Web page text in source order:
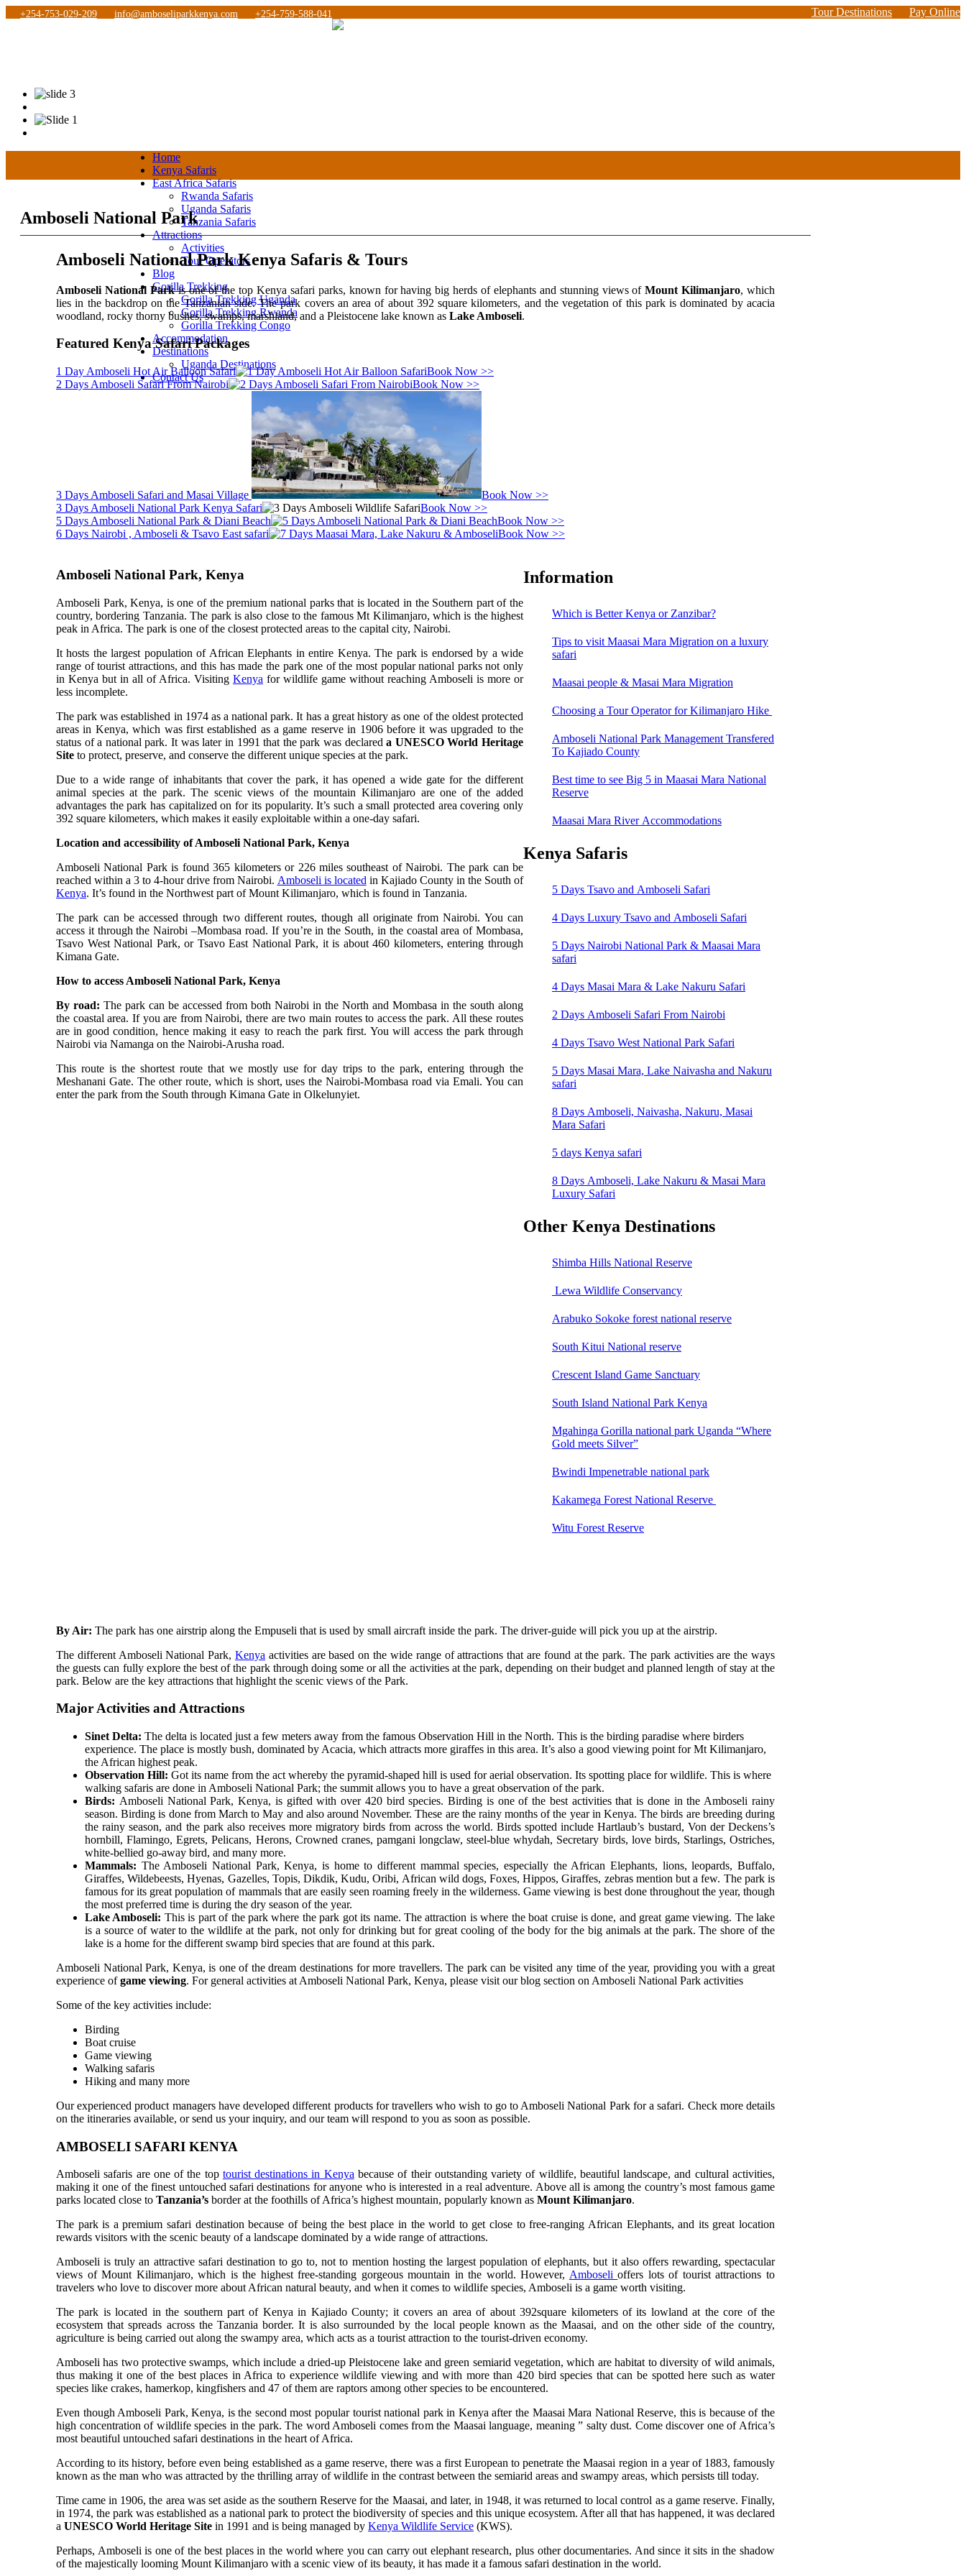
+254-753-029-209 info@amboseliparkkenya.com +254-759-588-041 Tour Destinations Pay Online
Home
Kenya Safaris
East Africa Safaris
Rwanda Safaris
Uganda Safaris
Tanzania Safaris
Attractions
Activities
Tour Operators
Blog
Gorilla Trekking
Gorilla Trekking Uganda
Gorilla Trekking Rwanda
Gorilla Trekking Congo
Accommodation
Destinations
Uganda Destinations
Contact Us
Amboseli National Park
Amboseli National Park Kenya Safaris & Tours
Amboseli National Parkis one of the top Kenya safari parks, known for having big herds of elephants and stunning views ofMount Kilimanjaro, which
lies in the backdrop on the Tanzanian side. The park covers an area of about 392 square kilometers, and the vegetation of this park is dominated by acacia
woodland, rocky thorny bushes, swamps, marshland, and a Pleistocene lake known as Lake Amboseli.
Featured Kenya Safari Packages
1 Day Amboseli Hot Air Balloon Safari
Book Now >>
2 Days Amboseli Safari From Nairobi
Book Now >>
3 Days Amboseli Safari and Masai Village
Book Now >>
3 Days Amboseli National Park Kenya Safari
Book Now >>
5 Days Amboseli National Park & Diani Beach
Book Now >>
6 Days Nairobi , Amboseli & Tsavo East safari
Book Now >>
Amboseli National Park, Kenya
Amboseli Park, Kenya, is one of the premium national parks that is located in the Southern part of the
country, bordering Tanzania. The park is also close to the famous Mt Kilimanjaro, which is the highest
peak in Africa. The park is one of the closest protected areas to the capital city, Nairobi.
It hosts the largest population of African Elephants in entire Kenya. The park is endorsed by a wide
range of tourist attractions, and this has made the park one of the most popular national parks not only
in Kenya but in all of Africa. Visiting Kenya for wildlife game without reaching Amboseli is more or
less incomplete.
The park was established in 1974 as a national park. It has a great history as one of the oldest protected
areas in Kenya, which was first established as a game reserve in 1906 before it was upgraded to the
status of a national park. It was later in 1991 that the park was declareda UNESCO World Heritage
Site to protect, preserve, and conserve the different unique species at the park.
Due to a wide range of inhabitants that cover the park, it has opened a wide gate for the different
animal species at the park. The scenic views of the mountain Kilimanjaro are one of the added
advantages the park has capitalized on for its popularity. It’s such a small protected area covering only
392 square kilometers, which makes it easily exploitable within a one-day safari.
Location and accessibility of Amboseli National Park, Kenya
Amboseli National Park is found 365 kilometers or 226 miles southeast of Nairobi. The park can be
reached within a 3 to 4-hour drive from Nairobi. Amboseli is located in Kajiado County in the South of
Kenya. It’s found in the Northwest part of Mount Kilimanjaro, which is found in Tanzania.
The park can be accessed through two different routes, though all originate from Nairobi. You can
access it through the Nairobi –Mombasa road. If you’re in the South, in the coastal area of Mombasa,
Tsavo West National Park, or Tsavo East National Park, it is about 460 kilometers, entering through
Kimana Gate.
How to access Amboseli National Park, Kenya
By road: The park can be accessed from both Nairobi in the North and Mombasa in the south along
the coastal area. If you are from Nairobi, there are two main routes to access the park. All these routes
are in good condition, hence making it easy to reach the park first. You will access the park through
Nairobi via Namanga on the Nairobi-Arusha road.
This route is the shortest route that we mostly use for day trips to the park, entering through the
Meshanani Gate. The other route, which is short, uses the Nairobi-Mombasa road via Emali. You can
enter the park from the South through Kimana Gate in Olkelunyiet.
Information
Which is Better Kenya or Zanzibar?
Tips to visit Maasai Mara Migration on a luxury
safari
Maasai people & Masai Mara Migration
Choosing a Tour Operator for Kilimanjaro Hike
Amboseli National Park Management Transfered
To Kajiado County
Best time to see Big 5 in Maasai Mara National
Reserve
Maasai Mara River Accommodations
Kenya Safaris
5 Days Tsavo and Amboseli Safari
4 Days Luxury Tsavo and Amboseli Safari
5 Days Nairobi National Park & Maasai Mara
safari
4 Days Masai Mara & Lake Nakuru Safari
2 Days Amboseli Safari From Nairobi
4 Days Tsavo West National Park Safari
5 Days Masai Mara, Lake Naivasha and Nakuru
safari
8 Days Amboseli, Naivasha, Nakuru, Masai
Mara Safari
5 days Kenya safari
8 Days Amboseli, Lake Nakuru & Masai Mara
Luxury Safari
Other Kenya Destinations
Shimba Hills National Reserve
Lewa Wildlife Conservancy
Arabuko Sokoke forest national reserve
South Kitui National reserve
Crescent Island Game Sanctuary
South Island National Park Kenya
Mgahinga Gorilla national park Uganda “Where
Gold meets Silver”
Bwindi Impenetrable national park
Kakamega Forest National Reserve
Witu Forest Reserve
By Air: The park has one airstrip along the Empuseli that is used by small aircraft inside the park. The driver-guide will pick you up at the airstrip.
The different Amboseli National Park,Kenya activities are based on the wide range of attractions that are found at the park. The park activities are the ways
the guests can fully explore the best of the park through doing some or all the activities at the park, depending on their budget and planned length of stay at the
park. Below are the key attractions that highlight the scenic views of the Park.
Major Activities and Attractions
Sinet Delta: The delta is located just a few meters away from the famous Observation Hill in the North. This is the birding paradise where birders
experience. The place is mostly bush, dominated by Acacia, which attracts more giraffes in this area. It’s also a good viewing point for Mt Kilimanjaro,
the African highest peak.
Observation Hill: Got its name from the act whereby the pyramid-shaped hill is used for aerial observation. Its spotting place for wildlife. This is where
walking safaris are done in Amboseli National Park; the summit allows you to have a great observation of the park.
Birds: Amboseli National Park, Kenya, is gifted with over 420 bird species. Birding is one of the best activities that is done in the Amboseli rainy
season. Birding is done from March to May and also around November. These are the rainy months of the year in Kenya. The birds are breeding during
the rainy season, and the park also receives more migratory birds from across the world. Birds spotted include Hartlaub’s bustard, Von der Deckens’s
hornbill, Flamingo, Egrets, Pelicans, Herons, Crowned cranes, pamgani longclaw, steel-blue whydah, Secretary birds, love birds, Starlings, Ostriches,
white-bellied go-away bird, and many more.
Mammals: The Amboseli National Park, Kenya, is home to different mammal species, especially the African Elephants, lions, leopards, Buffalo,
Giraffes, Wildebeests, Hyenas, Gazelles, Topis, Dikdik, Kudu, Oribi, African wild dogs, Foxes, Hippos, Giraffes, zebras mention but a few. The park is
famous for its great population of mammals that are easily seen roaming freely in the wilderness. Game viewing is best done throughout the year, though
the most preferred time is during the dry season of the year.
Lake Amboseli: This is part of the park where the park got its name. The attraction is where the boat cruise is done, and great game viewing. The lake
is a source of water to the wildlife at the park, not only for drinking but for great cooling of the body for the big animals at the park. The shore of the
lake is a home for the different swamp bird species that are found at this park.
Amboseli National Park, Kenya, is one of the dream destinations for more travellers. The park can be visited any time of the year, providing you with a great
experience ofgame viewing. For general activities at Amboseli National Park, Kenya, please visit our blog section on Amboseli National Park activities
Some of the key activities include:
Birding
Boat cruise
Game viewing
Walking safaris
Hiking and many more
Our experienced product managers have developed different products for travellers who wish to go to Amboseli National Park for a safari. Check more details
on the itineraries available, or send us your inquiry, and our team will respond to you as soon as possible.
AMBOSELI SAFARI KENYA
Amboseli safaris are one of the top tourist destinations in Kenyabecause of their outstanding variety of wildlife, beautiful landscape, and cultural activities,
making it one of the finest untouched safari destinations for anyone who is interested in a real adventure. Above all is among the country’s most famous game
parks located close to Tanzania’s border at the foothills of Africa’s highest mountain, popularly known as Mount Kilimanjaro.
The park is a premium safari destination because of being the best place in the world to get close to free-ranging African Elephants, and its great location
rewards visitors with the scenic beauty of a landscape dominated by a wide range of attractions.
Amboseli is truly an attractive safari destination to go to, not to mention hosting the largest population of elephants, but it also offers rewarding, spectacular
views of Mount Kilimanjaro, which is the highest free-standing gorgeous mountain in the world. However, Amboselioffers lots of tourist attractions to
travelers who love to discover more about African natural beauty, and when it comes to wildlife species, Amboseli is a game worth visiting.
The park is located in the southern part of Kenya in Kajiado County; it covers an area of about 392square kilometers of its lowland at the core of the
ecosystem that spreads across the Tanzania border. It is also surrounded by the local people known as the Maasai, and on the other side of the country,
agriculture is being carried out along the swampy area, which acts as a tourist attraction to the tourist-driven economy.
Amboseli has two protective swamps, which include a dried-up Pleistocene lake and green semiarid vegetation, which are habitat to diversity of wild animals,
thus making it one of the best places in Africa to experience wildlife viewing and with more than 420 bird species that can be spotted here such as water
species like crakes, hamerkop, kingfishers and 47 of them are raptors among other species to be encountered.
Even though Amboseli Park, Kenya, is the second most popular tourist national park in Kenya after the Maasai Mara National Reserve, this is because of the
high concentration of wildlife species in the park. The word Amboseli comes from the Maasai language, meaning ” salty dust. Come discover one of Africa’s
most beautiful untouched safari destinations in the heart of Africa.
According to its history, before even being established as a game reserve, there was a first European to penetrate the Maasai region in a year of 1883, famously
known as the man who was attracted by the thrilling array of wildlife in the contrast between the semiarid areas and swampy areas, which persists till today.
Time came in 1906, the area was set aside as the southern Reserve for the Maasai, and later, in 1948, it was returned to local control as a game reserve. Finally,
in 1974, the park was established as a national park to protect the biodiversity of species and this unique ecosystem. After all that has happened, it was declared
a UNESCO World Heritage Site in 1991 and is being managed by Kenya Wildlife Service (KWS).
Perhaps, Amboseli is one of the best places in the world where you can carry out elephant research, plus other documentaries. And since it sits in the shadow
of the majestically looming Mount Kilimanjaro with a scenic view of its beauty, it has made it a famous safari destination in the world.